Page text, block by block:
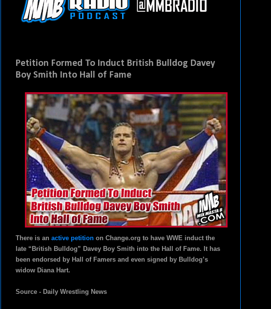
Petition Formed To Induct British Bulldog Davey
Boy Smith Into Hall of Fame
There is an active petition on Change.org to have WWE induct the
late “British Bulldog” Davey Boy Smith into the Hall of Fame. It has
been endorsed by Hall of Famers and even signed by Bulldog’s
widow Diana Hart.
Source - Daily Wrestling News